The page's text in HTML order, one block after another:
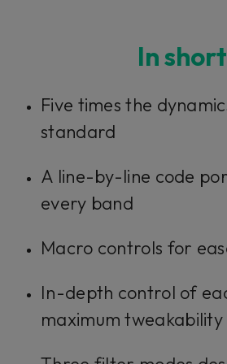
In short
Five times the
standard
A line-by-line code
every band
Macro controls for
In-depth control of
maximum tweakability